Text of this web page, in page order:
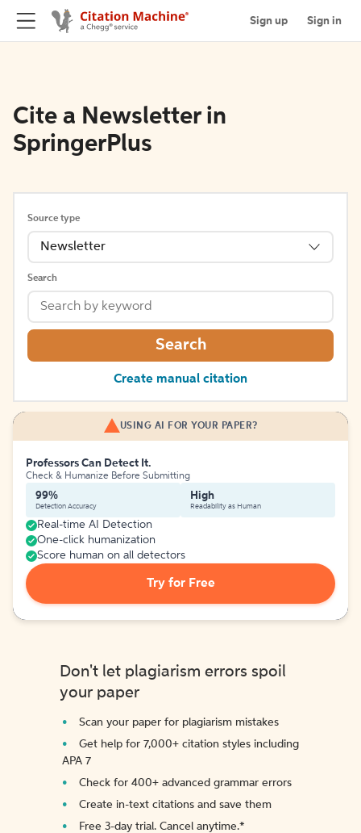
Sign up Sign in
Cite a Newsletter in
SpringerPlus
Source type
Newsletter
Search
Search
Create manual citation
USING AI FOR YOUR PAPER?
Professors Can Detect It.
Check & Humanize Before Submitting
99%
Detection Accuracy
High
Readability as Human
Real-time AI Detection
One-click humanization
Score human on all detectors
Try for Free
Don't let plagiarism errors spoil
your paper
Scan your paper for plagiarism mistakes
Get help for 7,000+ citation styles including
APA 7
Check for 400+ advanced grammar errors
Create in-text citations and save them
Free 3-day trial. Cancel anytime.*️